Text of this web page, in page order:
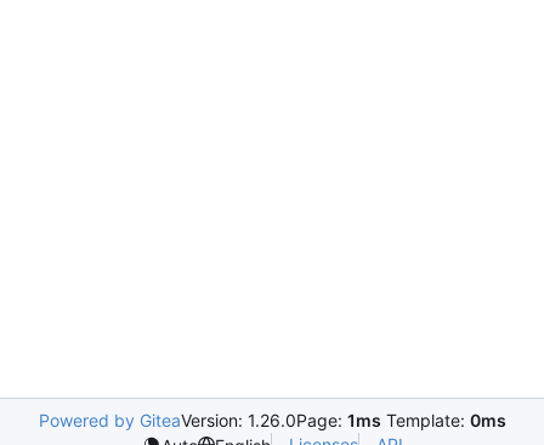
Powered by GiteaVersion: 1.26.0Page: 1ms Template: 0ms